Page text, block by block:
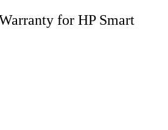
for HP Smart